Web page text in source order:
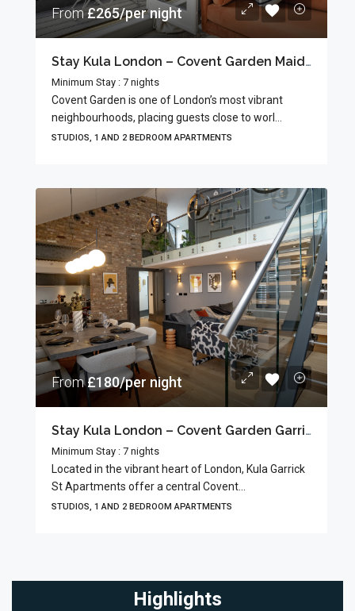
From£265/per night
Stay Kula London – Covent Garden Maiden Lane
Minimum Stay : 7 nights
Covent Garden is one of London’s most vibrant
neighbourhoods, placing guests close to worl...
STUDIOS, 1 AND 2 BEDROOM APARTMENTS
From£180/per night
Stay Kula London – Covent Garden Garrick Street
Minimum Stay : 7 nights
Located in the vibrant heart of London, Kula Garrick
St Apartments offer a central Covent...
STUDIOS, 1 AND 2 BEDROOM APARTMENTS
Highlights